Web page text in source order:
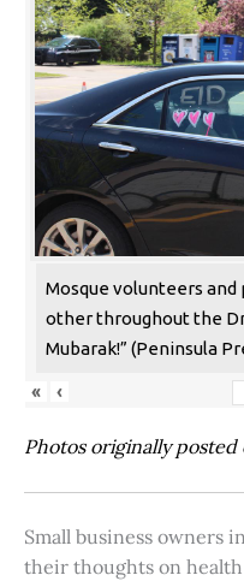
Mosque volunteers and
other throughout the
Mubarak!” (Peninsula
« ‹
Photos originally
Small business owners
their thoughts on